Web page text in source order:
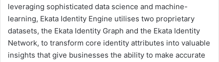
leveraging sophisticated data science and machine-
learning, Ekata Identity Engine utilises two proprietary
datasets, the Ekata Identity Graph and the Ekata Identity
Network, to transform core identity attributes into valuable
insights that give businesses the ability to make accurate